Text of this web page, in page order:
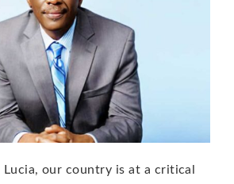
our country is at a critical